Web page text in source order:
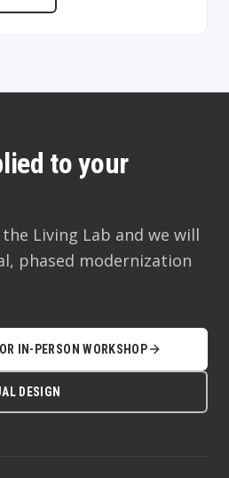
to your
Living Lab and we will
phased modernization
IN-PERSON WORKSHOP
DESIGN